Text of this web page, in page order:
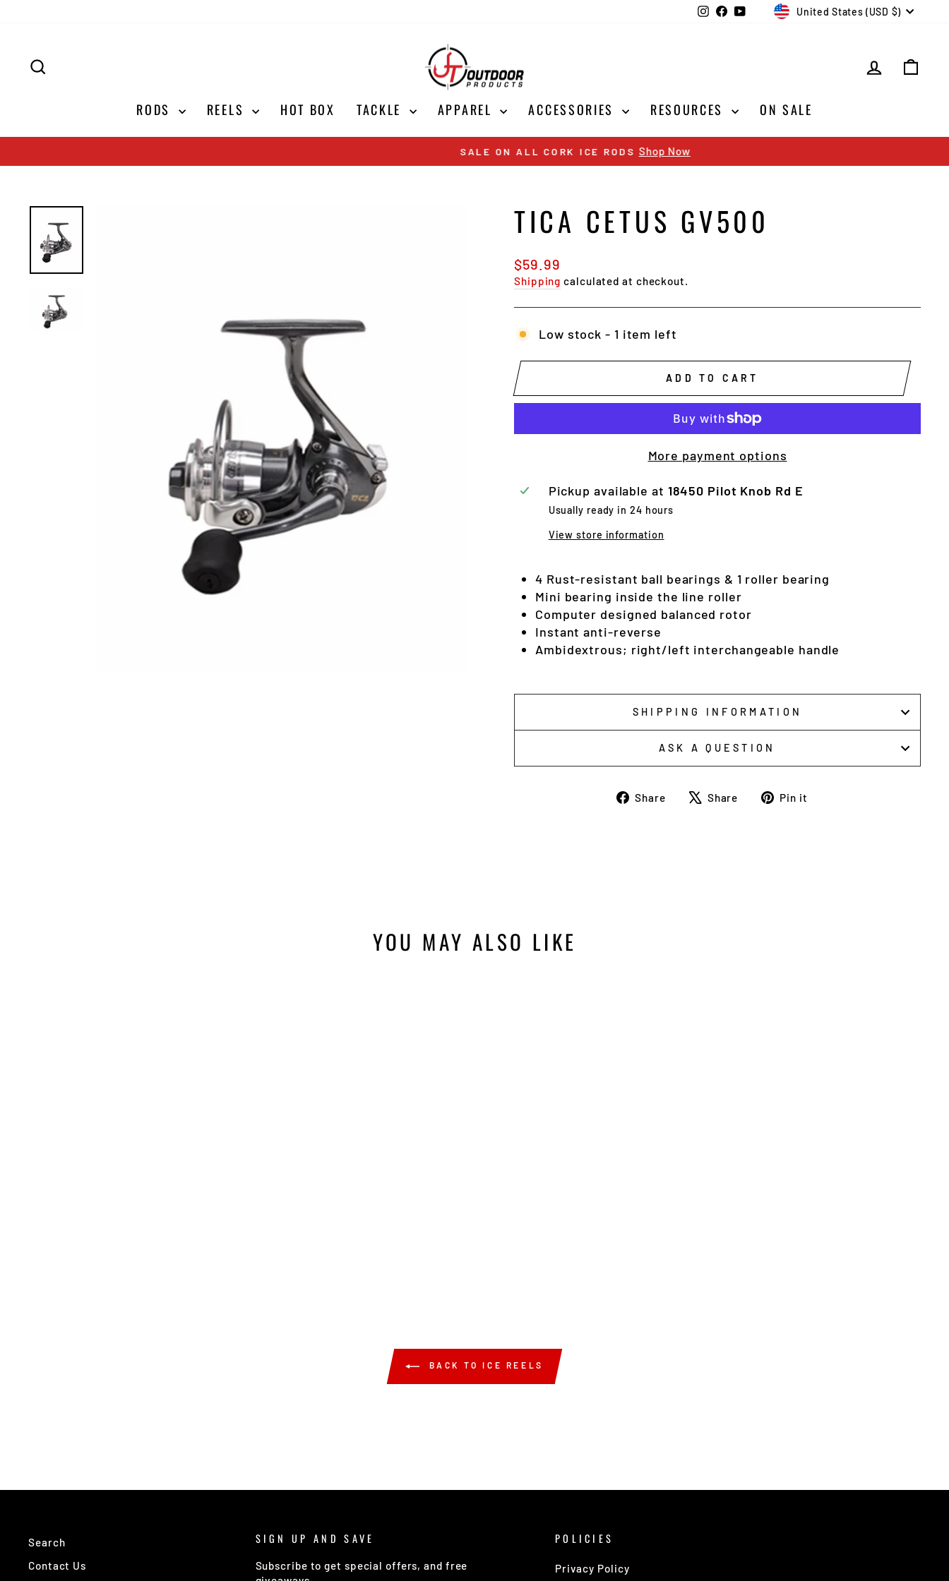
Instagram
Facebook
YouTubeCURRENCY
United States (USD $)
LOG IN
RODS REELS HOT BOX TACKLE APPAREL ACCESSORIES RESOURCES ON SALE
Pause
SALE ON ALL CORK ICE RODS Shop Now
TICA CETUS GV500
Regular
price
$59.99
Shipping calculated at checkout.
Low stock - 1 item left
ADD TO CART
More payment options
Pickup available at 18450 Pilot Knob Rd E
Usually ready in 24 hours
View store information
4 Rust-resistant ball bearings & 1 roller bearing
Mini bearing inside the line roller
Computer designed balanced rotor
Instant anti-reverse
Ambidextrous; right/left interchangeable handle
SHIPPING INFORMATION
ASK A QUESTION
Share
ShareShare
TweetPin it
YOU MAY ALSO LIKE
BACK TO ICE REELS
Search
Contact Us
SIGN UP AND SAVE
Subscribe to get special offers, and free
POLICIES
Privacy Policy